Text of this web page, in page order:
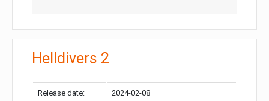
Helldivers 2
Release date: 2024-02-08